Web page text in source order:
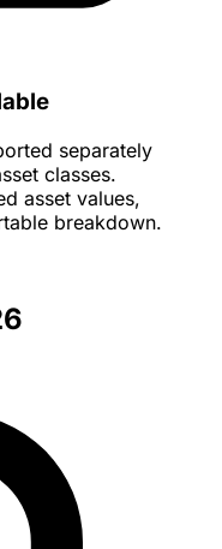
separately
classes.
asset values,
breakdown.